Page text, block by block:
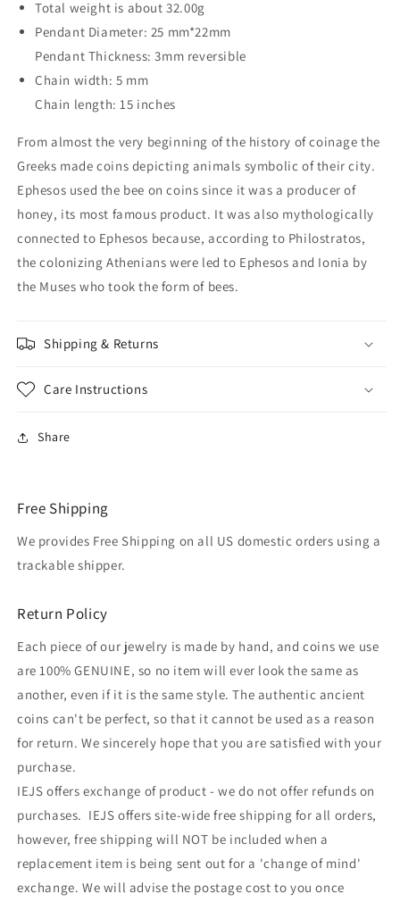
Total weight is about 32.00g
Pendant Diameter: 25 mm*22mm
Pendant Thickness: 3mm reversible
Chain width: 5 mm
Chain length: 15 inches
From almost the very beginning of the history of coinage the
Greeks made coins depicting animals symbolic of their city.
Ephesos used the bee on coins since it was a producer of
honey, its most famous product. It was also mythologically
connected to Ephesos because, according to Philostratos,
the colonizing Athenians were led to Ephesos and Ionia by
the Muses who took the form of bees.
Shipping & Returns
Care Instructions
Share
Free Shipping
We provides Free Shipping on all US domestic orders using a
trackable shipper.
Return Policy
Each piece of our jewelry is made by hand, and coins we use
are 100% GENUINE, so no item will ever look the same as
another, even if it is the same style. The authentic ancient
coins can't be perfect, so that it cannot be used as a reason
for return. We sincerely hope that you are satisfied with your
purchase.
IEJS offers exchange of product - we do not offer refunds on
purchases. IEJS offers site-wide free shipping for all orders,
however, free shipping will NOT be included when a
replacement item is being sent out for a 'change of mind'
exchange. We will advise the postage cost to you once